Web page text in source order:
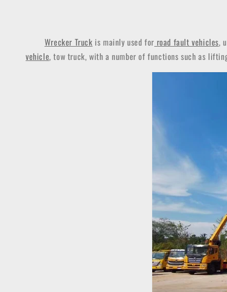
Wrecker Truck is mainly used for road fault vehicles,
vehicle, tow truck, with a number of functions such as